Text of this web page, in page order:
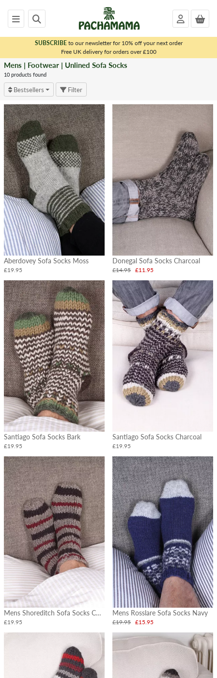
SUBSCRIBEto our newsletter for 10% off your next order
Free UK delivery for orders over £100
Mens | Footwear | Unlined Sofa Socks
10 products found
Bestsellers Filter
<
MENS
|
FOOTWEAR
Unlined
Sofa
Socks
Aberdovey Sofa Socks Moss
£19.95
Donegal Sofa Socks Charcoal
£14.95 £11.95
Santiago Sofa Socks Bark
£19.95
Santiago Sofa Socks Charcoal
£19.95
Mens Shoreditch Sofa Socks Charcoal
£19.95
Mens Rosslare Sofa Socks Navy
£19.95 £15.95